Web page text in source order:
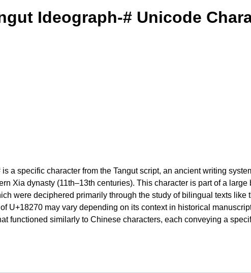
Ideograph-# Unicode
is a specific character from the Tangut script, an ancient writing
Xia dynasty (11th–13th centuries). This character is part of a large
were deciphered primarily through the study of bilingual texts like
U+18270 may vary depending on its context in historical
functioned similarly to Chinese characters, each conveying a